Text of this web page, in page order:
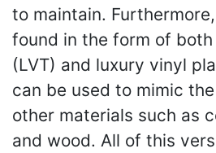
to maintain.
found in the form of
(LVT) and luxury vinyl
can be used to mimic
other materials such as
and wood. All of this